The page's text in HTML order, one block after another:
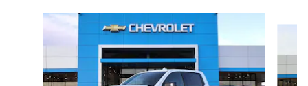
Slide 1 of 6